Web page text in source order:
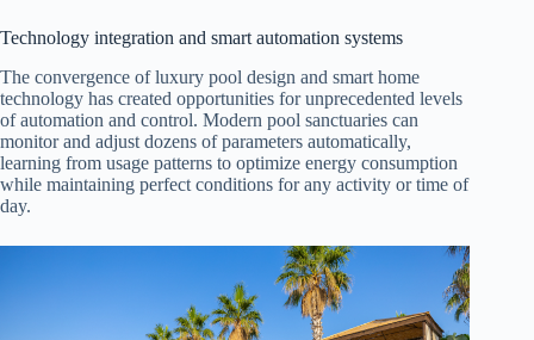
Technology integration and smart automation systems
The convergence of luxury pool design and smart home
technology has created opportunities for unprecedented levels
of automation and control. Modern pool sanctuaries can
monitor and adjust dozens of parameters automatically,
learning from usage patterns to optimize energy consumption
while maintaining perfect conditions for any activity or time of
day.